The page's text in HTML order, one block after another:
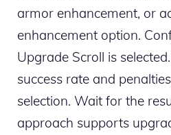
armor enhancement, or
enhancement option.
Upgrade Scroll is
success rate and
selection. Wait for the
approach supports